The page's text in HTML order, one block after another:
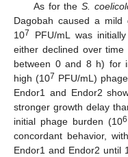
As for theS.
Dagobah caused a mild
107
PFU/mL was
either declined over
between 0 and 8 h) for
high (107 PFU/mL)
Endor1 and Endor2
stronger growth delay
initial phage burden (106
concordant behavior,
Endor1 and Endor2 until